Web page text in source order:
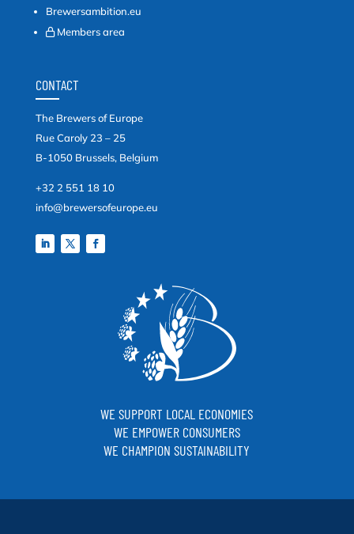
Brewersambition.eu
Members area
CONTACT
The Brewers of Europe
Rue Caroly 23 – 25
B-1050 Brussels, Belgium
+32 2 551 18 10
info@brewersofeurope.eu
WE SUPPORT LOCAL ECONOMIES
WE EMPOWER CONSUMERS
WE CHAMPION SUSTAINABILITY